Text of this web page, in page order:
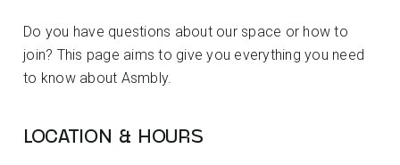
Do you have questions about our space or how to
join? This page aims to give you everything you need
to know about Asmbly.
LOCATION & HOURS